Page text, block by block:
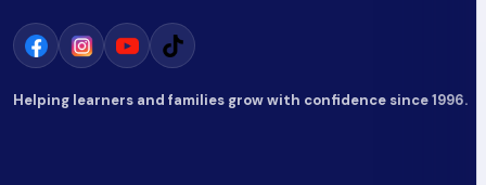
Helping learners and families grow with confidence since 1996.